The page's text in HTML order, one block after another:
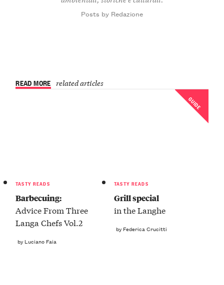
Posts by Redazione
READ MORE related articles
TASTY READS
Barbecuing:
Advice From Three
Langa Chefs Vol.2
by Luciano Faia
GUIDE
TASTY READS
Grill special
in the Langhe
by Federica Crucitti